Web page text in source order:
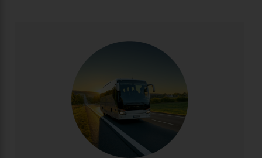
Coach Hire
Full-size coach hire for large groups and events.
Accommodating 20-50+ passengers with spacious,
comfortable seating and ample luggage capacity.
Perfect for tours, conferences, weddings, and
school trips across Ireland and beyond.